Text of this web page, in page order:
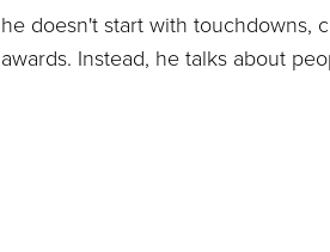
he doesn't start with touchdowns,
awards. Instead, he talks about